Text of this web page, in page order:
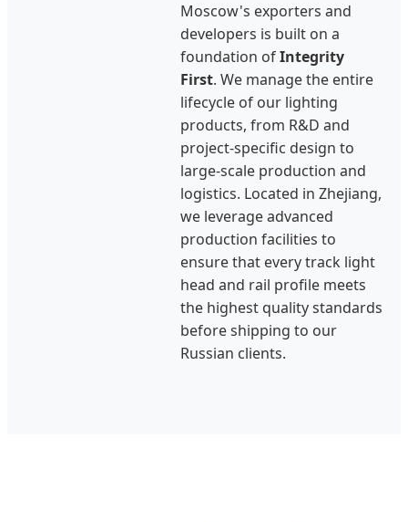
Moscow's exporters and
developers is built on a
foundation ofIntegrity
First. We manage the entire
lifecycle of our lighting
products, from R&D and
project-specific design to
large-scale production and
logistics. Located in Zhejiang,
we leverage advanced
production facilities to
ensure that every track light
head and rail profile meets
the highest quality standards
before shipping to our
Russian clients.